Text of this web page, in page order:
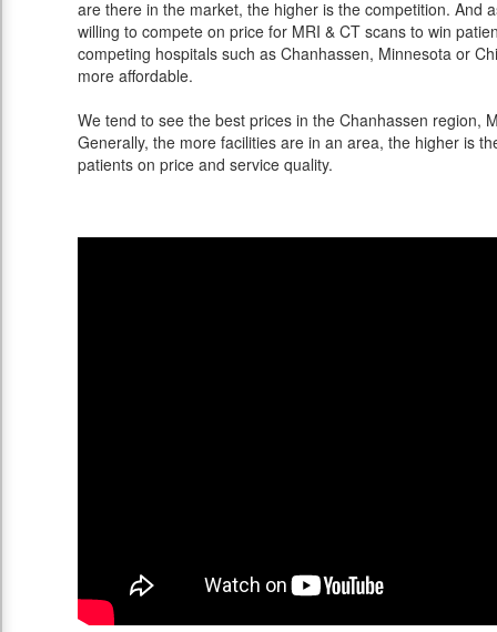
are there in the market, the higher is the competition. And
willing to compete on price for MRI & CT scans to win
competing hospitals such as Chanhassen, Minnesota or
more affordable.
We tend to see the best prices in the Chanhassen region,
Generally, the more facilities are in an area, the higher is
patients on price and service quality.